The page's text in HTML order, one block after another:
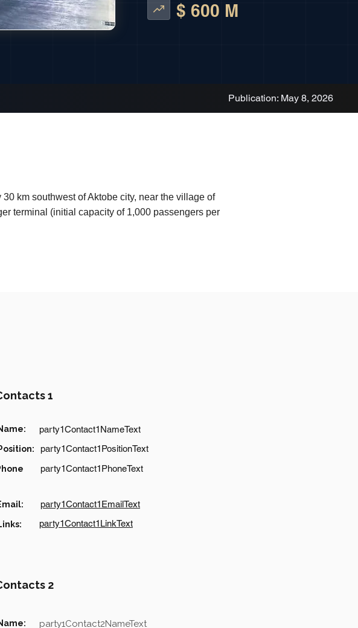
$ 600 M
Publication: May 8, 2026
km southwest of Aktobe city, near the village of
terminal (initial capacity of 1,000 passengers per
1
party1Contact1NameText
Position: party1Contact1PositionText
party1Contact1PhoneText
party1Contact1EmailText
party1Contact1LinkText
2
party1Contact2NameText